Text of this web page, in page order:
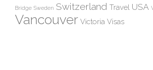
Bridge Sweden Switzerland Travel USA
Vancouver Victoria Visas